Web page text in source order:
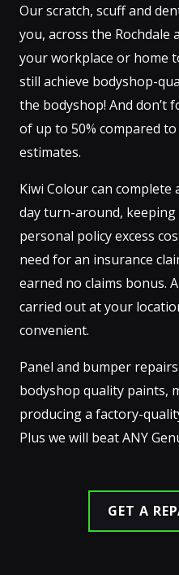
Our scratch, scuff and
you, across the Rochdale
your workplace or home
still achieve bodyshop-
the bodyshop! And don’t
of up to 50% compared
estimates.
Kiwi Colour can
day turn-around,
personal policy excess
need for an insurance
earned no claims bonus.
carried out at your
convenient.
Panel and bumper
bodyshop quality paints,
producing a factory-
Plus we will beat ANY
GET A